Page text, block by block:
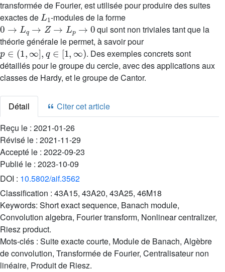
transformée de Fourier, est utilisée pour produire des suites
exactes de
L1
-modules de la forme
0→Lq→Z→Lp→0
qui sont non triviales tant que la
théorie générale le permet, à savoir pour
p∈(1,∞],q∈[1,∞)
. Des exemples concrets sont
détaillés pour le groupe du cercle, avec des applications aux
classes de Hardy, et le groupe de Cantor.
Détail
Citer cet article
Reçu le : 2021-01-26
Révisé le : 2021-11-29
Accepté le : 2022-09-23
Publié le : 2023-10-09
DOI : 10.5802/aif.3562
Classification : 43A15, 43A20, 43A25, 46M18
Keywords: Short exact sequence, Banach module,
Convolution algebra, Fourier transform, Nonlinear centralizer,
Riesz product.
Mots-clés : Suite exacte courte, Module de Banach, Algèbre
de convolution, Transformée de Fourier, Centralisateur non
linéaire, Produit de Riesz.